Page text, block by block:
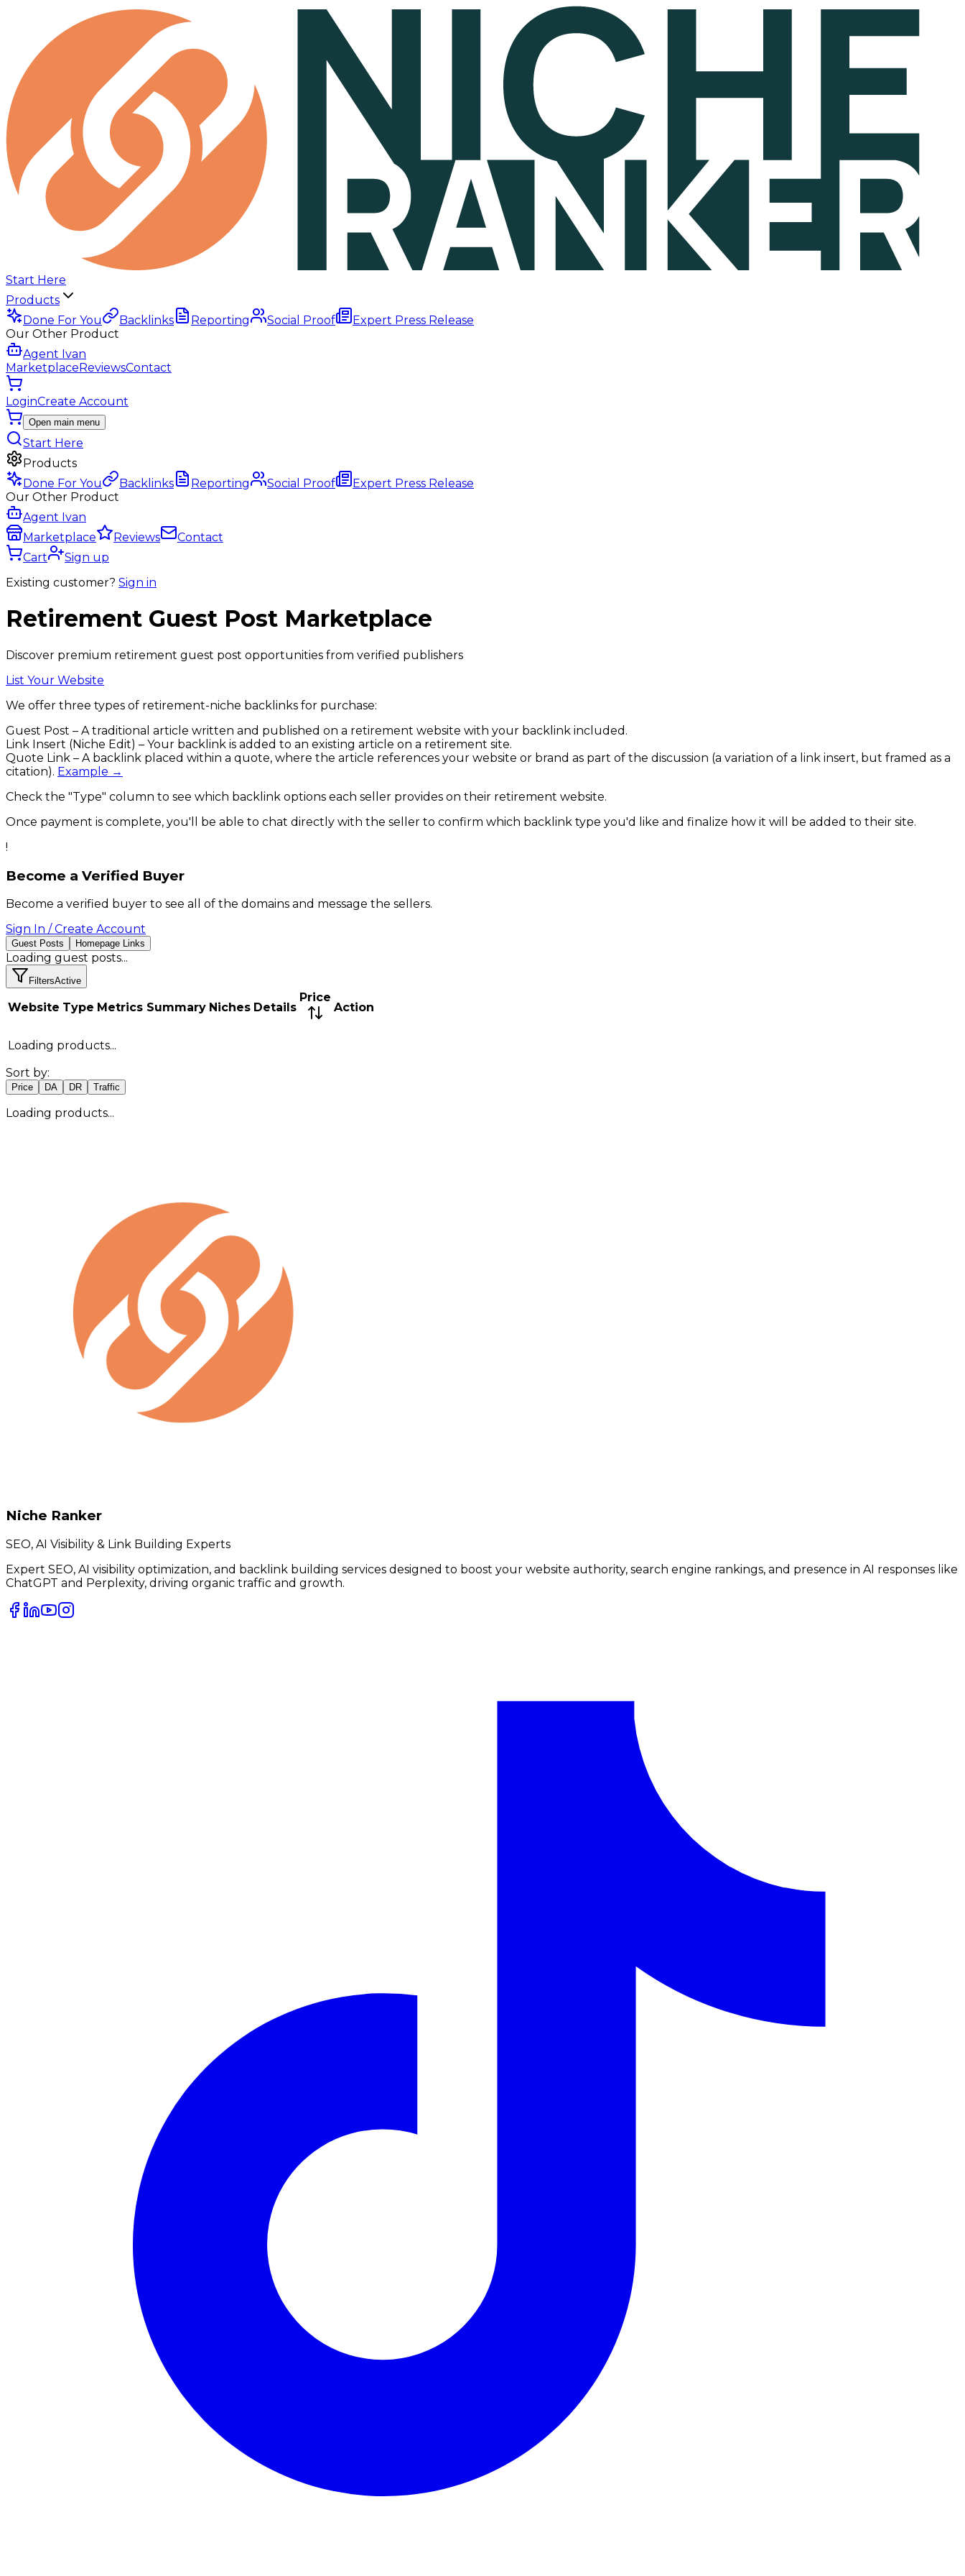
Start Here
Products
Done For You
Backlinks Reporting Social Proof
Expert Press Release
Our Other Product
Agent Ivan
MarketplaceReviewsContact
LoginCreate Account
Open main menu
Start Here
Products
Done For You
Backlinks Reporting Social Proof
Expert Press Release
Our Other Product
Agent Ivan
Marketplace
Reviews
Contact
Cart
Sign up
Existing customer? Sign in
Retirement Guest Post Marketplace
Discover premium retirement guest post opportunities from verified publishers
List Your Website
We offer three types of retirement-niche backlinks for purchase:
Guest Post – A traditional article written and published on a retirement website with your backlink included.
Link Insert (Niche Edit) – Your backlink is added to an existing article on a retirement site.
Quote Link – A backlink placed within a quote, where the article references your website or brand as part of the discussion (a variation of a link insert, but framed as a
citation). Example →
Check the "Type" column to see which backlink options each seller provides on their retirement website.
Once payment is complete, you'll be able to chat directly with the seller to confirm which backlink type you'd like and finalize how it will be added to their site.
!
Become a Verified Buyer
Become a verified buyer to see all of the domains and message the sellers.
Sign In / Create Account
Guest Posts Homepage Links
Loading guest posts...
FiltersActive
Website Type Metrics Summary Niches Details
Price
Action
Loading products...
Sort by:
Price DA DR Traffic
Loading products...
Niche Ranker
SEO, AI Visibility & Link Building Experts
Expert SEO, AI visibility optimization, and backlink building services designed to boost your website authority, search engine rankings, and presence in AI responses like
ChatGPT and Perplexity, driving organic traffic and growth.